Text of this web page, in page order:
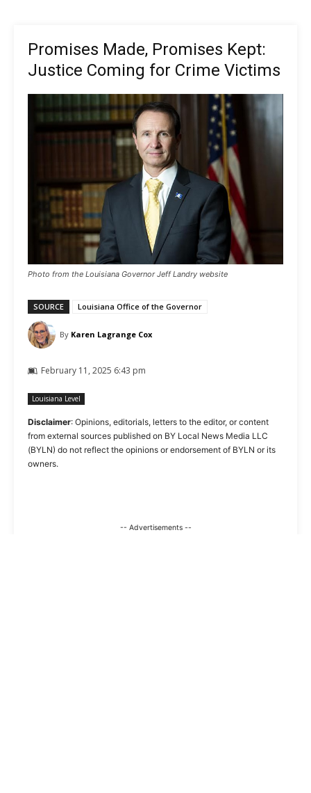
Promises Made, Promises Kept:
Justice Coming for Crime Victims
Photo from the Louisiana Governor Jeff Landry website
SOURCE Louisiana Office of the Governor
By Karen Lagrange Cox
February 11, 2025 6:43 pm
Louisiana Level
Disclaimer: Opinions, editorials, letters to the editor, or content
from external sources published on BY Local News Media LLC
(BYLN) do not reflect the opinions or endorsement of BYLN or its
owners.
-- Advertisements --